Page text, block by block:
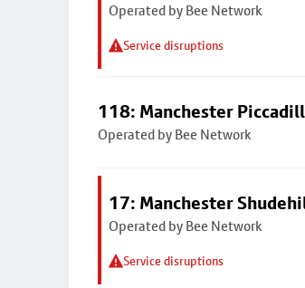
Operated by Bee Network
Service disruptions
118: Manchester
Operated by Bee Network
17: Manchester
Operated by Bee Network
Service disruptions